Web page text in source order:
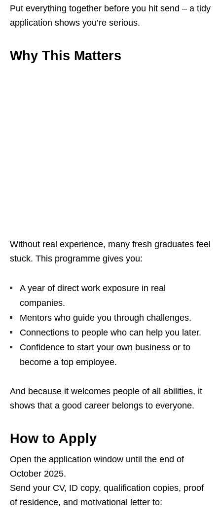
Put everything together before you hit send – a tidy
application shows you’re serious.
Why This Matters
Without real experience, many fresh graduates feel
stuck. This programme gives you:
A year of direct work exposure in real
companies.
Mentors who guide you through challenges.
Connections to people who can help you later.
Confidence to start your own business or to
become a top employee.
And because it welcomes people of all abilities, it
shows that a good career belongs to everyone.
How to Apply
Open the application window until the end of
October 2025.
Send your CV, ID copy, qualification copies, proof
of residence, and motivational letter to: